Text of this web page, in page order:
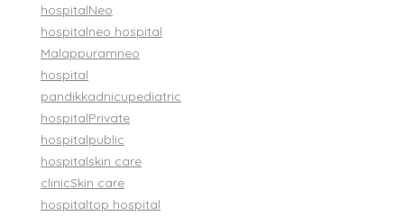
hospitalNeo
hospitalneo hospital
Malappuramneo
hospital
pandikkadnicupediatric
hospitalPrivate
hospitalpublic
hospitalskin care
clinicSkin care
hospitaltop hospital